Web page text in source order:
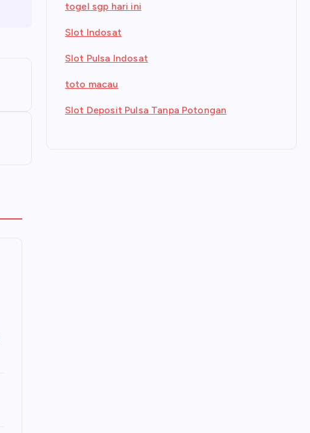
togel sgp hari ini
Slot Indosat
Slot Pulsa Indosat
toto macau
Slot Deposit Pulsa Tanpa Potongan